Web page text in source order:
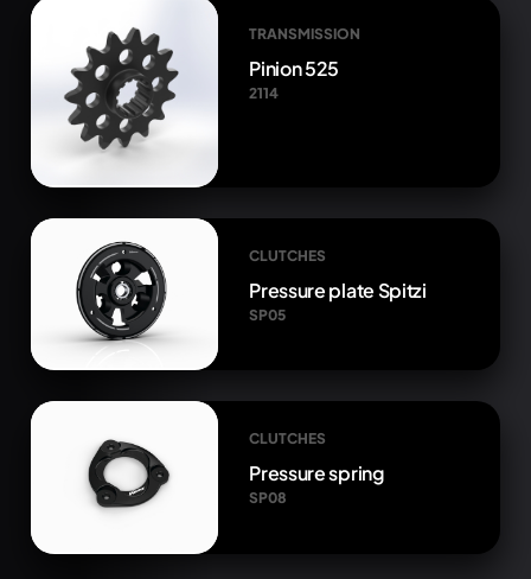
TRANSMISSION
Pinion 525
2114
CLUTCHES
Pressure plate Spitzi
SP05
CLUTCHES
Pressure spring
SP08